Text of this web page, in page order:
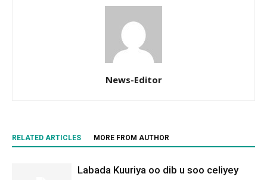
News-Editor
RELATED ARTICLES MORE FROM AUTHOR
Labada Kuuriya oo dib u soo celiyey